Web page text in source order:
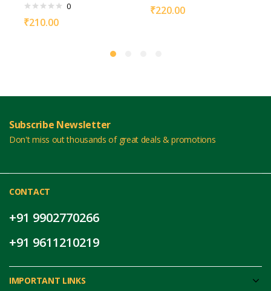
0
₹210.00
₹220.00
Subscribe Newsletter
Don't miss out thousands of great deals & promotions
CONTACT
+91 9902770266
+91 9611210219
IMPORTANT LINKS